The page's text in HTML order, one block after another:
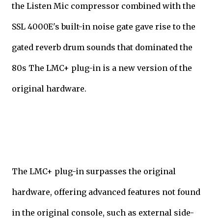
the Listen Mic compressor combined with the
SSL 4000E's built-in noise gate gave rise to the
gated reverb drum sounds that dominated the
80s The LMC+ plug-in is a new version of the
original hardware.
The LMC+ plug-in surpasses the original
hardware, offering advanced features not found
in the original console, such as external side-